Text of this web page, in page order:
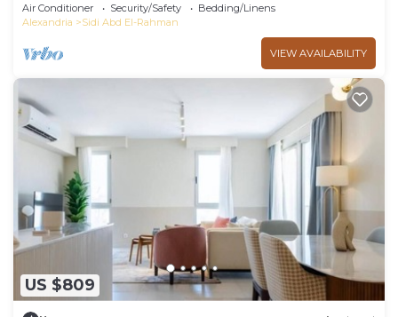
Air Conditioner Security/Safety
Bedding/Linens
Alexandria
Sidi Abd El-Rahman
VIEW AVAILABILITY
US $809